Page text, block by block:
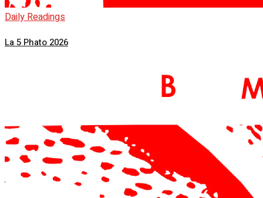
Daily Readings
La 5 Phato 2026